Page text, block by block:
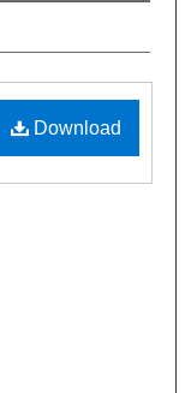
Download